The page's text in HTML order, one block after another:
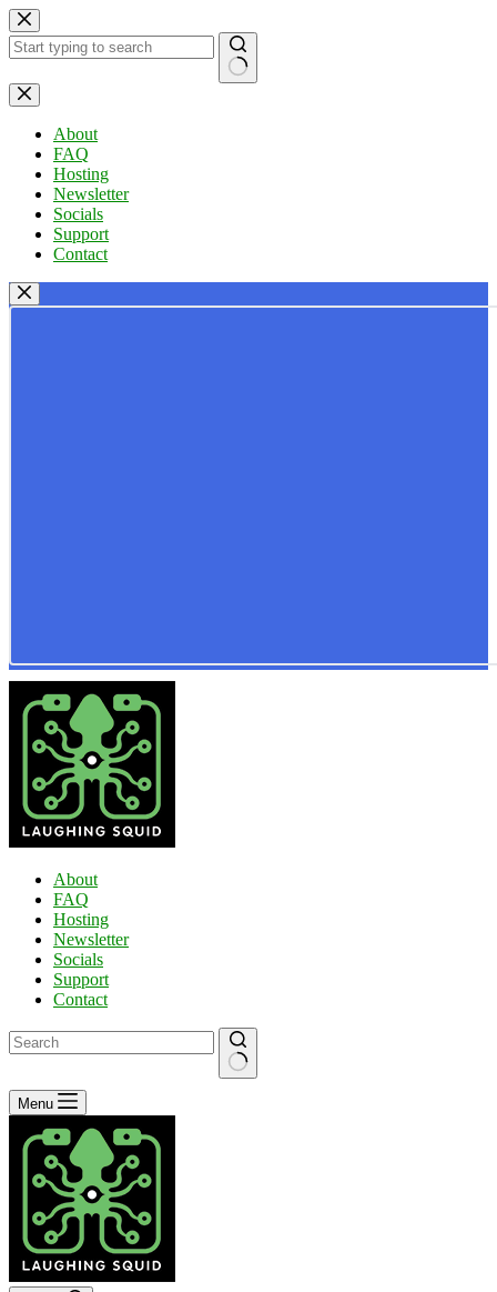
Skip
to
content
No
results
About
FAQ
Hosting
Newsletter
Socials
Support
Contact
About
FAQ
Hosting
Newsletter
Socials
Support
Contact
No
results
Menu